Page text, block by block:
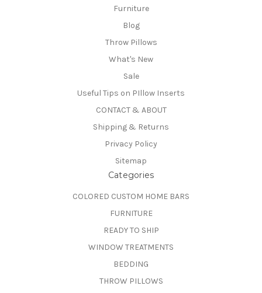
Furniture
Blog
Throw Pillows
What's New
Sale
Useful Tips on PIllow Inserts
CONTACT & ABOUT
Shipping & Returns
Privacy Policy
Sitemap
Categories
COLORED CUSTOM HOME BARS
FURNITURE
READY TO SHIP
WINDOW TREATMENTS
BEDDING
THROW PILLOWS